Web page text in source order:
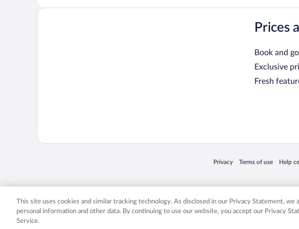
Prices
Book and
Exclusive
Fresh
Privacy
Opens in a new window
Terms of use
Opens in a newHelp
Expedia, Inc. in the US and/or other countries. Other logos or
This site uses cookies and similar tracking technology. As disclosed in our Privacy Statement, we
personal information and other data. By continuing to use our website, you accept our Privacy
Service.